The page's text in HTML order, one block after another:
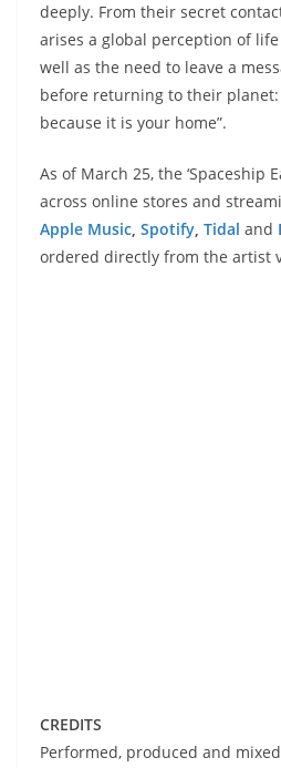
deeply. From their secret
arises a global perception of
well as the need to leave a
before returning to their planet:
because it is your home”.
As of March 25, the ‘Spaceship
across online stores and
Apple Music, Spotify, Tidal and
ordered directly from the artist
CREDITS
Performed, produced and